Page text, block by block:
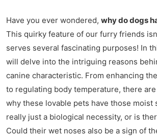
Have you ever wondered, why do dogs
This quirky feature of our furry friends
serves several fascinating purposes! In
will delve into the intriguing reasons
canine characteristic. From enhancing
to regulating body temperature, there
why these lovable pets have those moist
really just a biological necessity, or is
Could their wet noses also be a sign of